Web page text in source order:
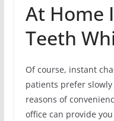
At Home
Teeth
Of course, instant
patients prefer
reasons of
office can provide